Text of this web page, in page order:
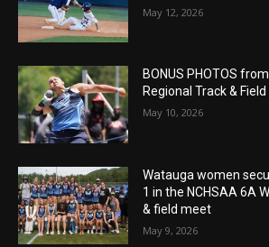
May 12, 2026
BONUS PHOTOS
Regional Track &
May 10, 2026
Watauga women
1 in the NCHSAA 6A
& field meet
May 9, 2026